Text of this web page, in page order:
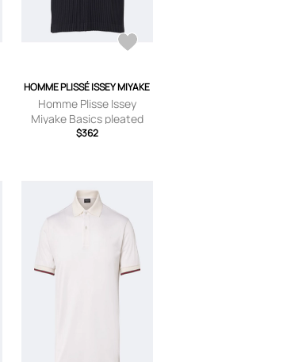
HOMME PLISSÉ ISSEY MIYAKE
Homme Plisse Issey
Miyake Basics pleated
polo shirt
$362